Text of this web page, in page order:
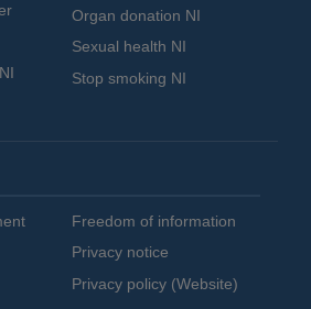
Organ donation NI
Sexual health NI
Stop smoking NI
Freedom of information
Privacy notice
Privacy policy (Website)